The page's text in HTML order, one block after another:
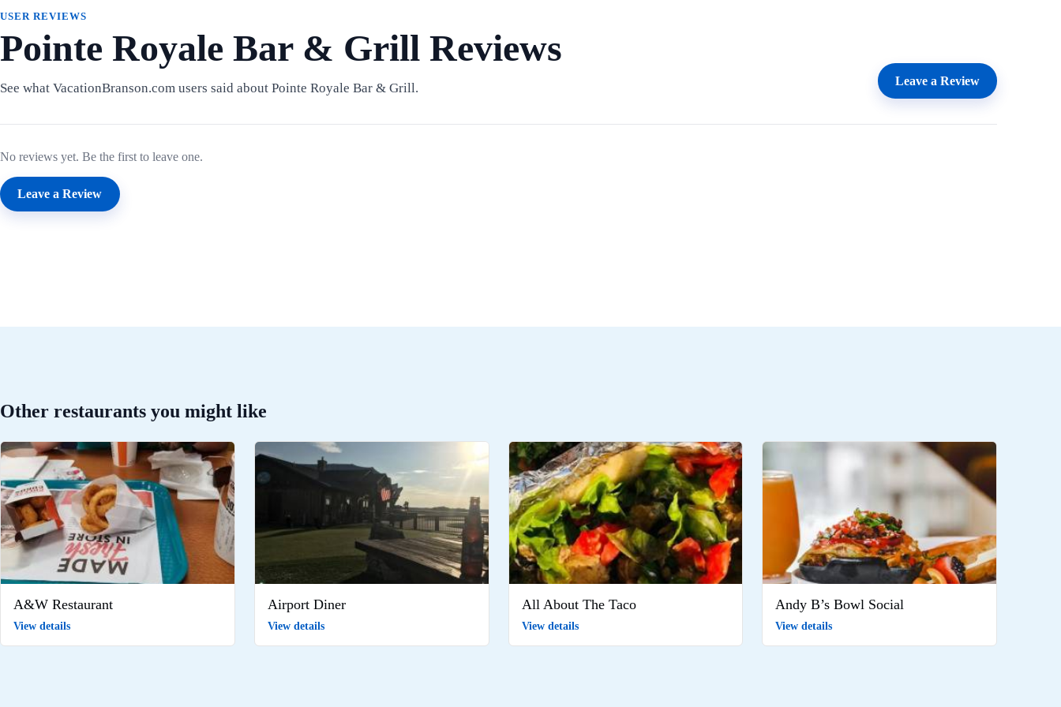
USER REVIEWS
Pointe Royale Bar & Grill Reviews
See what VacationBranson.com users said about Pointe Royale Bar & Grill. Leave a Review
No reviews yet. Be the first to leave one.
Leave a Review
Other restaurants you might like
A&W Restaurant
View details
Airport Diner
View details
All About The Taco
View details
Andy B’s Bowl Social
View details